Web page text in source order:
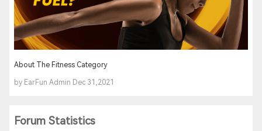
About The Fitness Category
by EarFun Admin Dec 31,2021
Forum Statistics